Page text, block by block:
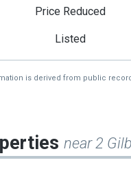
Price Reduced
Listed
is derived from public
near 2